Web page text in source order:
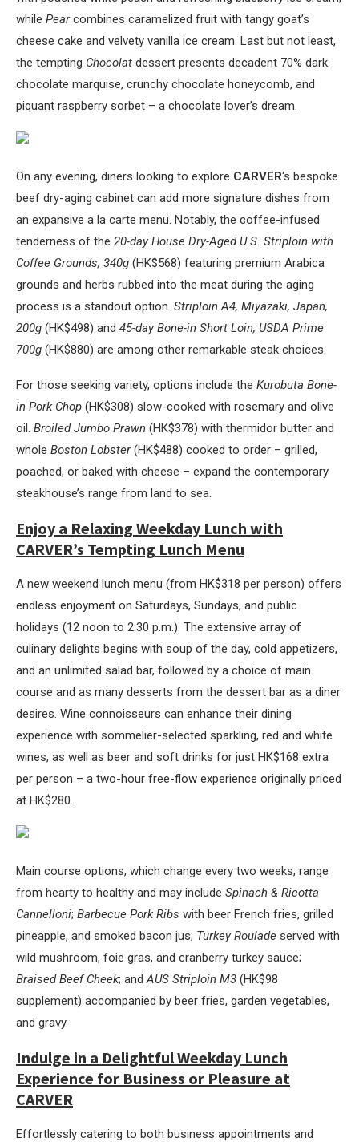
while Pearcombines caramelized fruit with tangy goat’s
cheese cake and velvety vanilla ice cream. Last but not least,
the tempting Chocolat dessert presents decadent 70% dark
chocolate marquise, crunchy chocolate honeycomb, and
piquant raspberry sorbet – a chocolate lover’s dream.
On any evening, diners looking to explore CARVER‘s bespoke
beef dry-aging cabinet can add more signature dishes from
an expansive a la carte menu. Notably, the coffee-infused
tenderness of the 20-day House Dry-Aged U.S. Striploin with
Coffee Grounds, 340g (HK$568) featuring premium Arabica
grounds and herbs rubbed into the meat during the aging
process is a standout option. Striploin A4, Miyazaki, Japan,
200g (HK$498) and 45-day Bone-in Short Loin, USDA Prime
700g (HK$880) are among other remarkable steak choices.
For those seeking variety, options include the Kurobuta Bone-
in Pork Chop (HK$308) slow-cooked with rosemary and olive
oil. Broiled Jumbo Prawn (HK$378) with thermidor butter and
whole Boston Lobster(HK$488) cooked to order – grilled,
poached, or baked with cheese – expand the contemporary
steakhouse’s range from land to sea.
Enjoy a Relaxing Weekday Lunch with
CARVER’s Tempting Lunch Menu
A new weekend lunch menu (from HK$318 per person) offers
endless enjoyment on Saturdays, Sundays, and public
holidays (12 noon to 2:30 p.m.). The extensive array of
culinary delights begins with soup of the day, cold appetizers,
and an unlimited salad bar, followed by a choice of main
course and as many desserts from the dessert bar as a diner
desires. Wine connoisseurs can enhance their dining
experience with sommelier-selected sparkling, red and white
wines, as well as beer and soft drinks for just HK$168 extra
per person – a two-hour free-flow experience originally priced
at HK$280.
Main course options, which change every two weeks, range
from hearty to healthy and may include Spinach & Ricotta
Cannelloni; Barbecue Pork Ribs with beer French fries, grilled
pineapple, and smoked bacon jus; Turkey Roulade served with
wild mushroom, foie gras, and cranberry turkey sauce;
Braised Beef Cheek; andAUS Striploin M3 (HK$98
supplement) accompanied by beer fries, garden vegetables,
and gravy.
Indulge in a Delightful Weekday Lunch
Experience for Business or Pleasure at
CARVER
Effortlessly catering to both business appointments and